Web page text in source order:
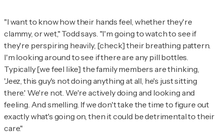
"I want to know how their hands feel, whether they're
clammy, or wet," Todd says. "I'm going to watch to see if
they're perspiring heavily, [check] their breathing pattern.
I'm looking around to see if there are any pill bottles.
Typically [we feel like] the family members are thinking,
'Jeez, this guy's not doing anything at all, he's just sitting
there.' We're not. We're actively doing and looking and
feeling. And smelling. If we don't take the time to figure out
exactly what's going on, then it could be detrimental to their
care."